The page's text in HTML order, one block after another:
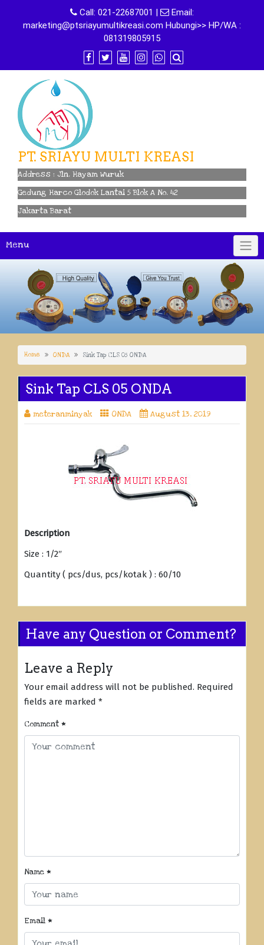
content
Call: 021-22687001 |
Email:
marketing@ptsriayumultikreasi.com Hubungi>> HP/WA :
081319805915
PT. SRIAYU MULTI KREASI
Address : Jln. Hayam Wuruk
Gedung Harco Glodok Lantai 5 Blok A No. 42
Jakarta Barat
Menu
Home ONDA Sink Tap CLS 05 ONDA
Sink Tap CLS 05 ONDA
meteranminyak ONDA August 13, 2019
Description
Size : 1/2″
Quantity ( pcs/dus, pcs/kotak ) : 60/10
Have any Question or Comment?
Leave a Reply
Your email address will not be published. Required
fields are marked *
Comment *
Name *
Email *